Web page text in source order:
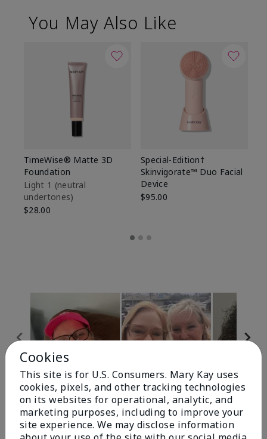
You May Also Like
TimeWise® Matte 3D
Foundation
Light 1​ (neutral
undertones)
$28.00
Special-Edition†
Skinvigorate™ Duo Facial
Device
$95.00
Review Snapshot
Cookies
This site is for U.S. Consumers. Mary Kay uses
cookies, pixels, and other tracking technologies
on its websites for operational, analytic, and
marketing purposes, including to improve your
site experience. We may disclose information